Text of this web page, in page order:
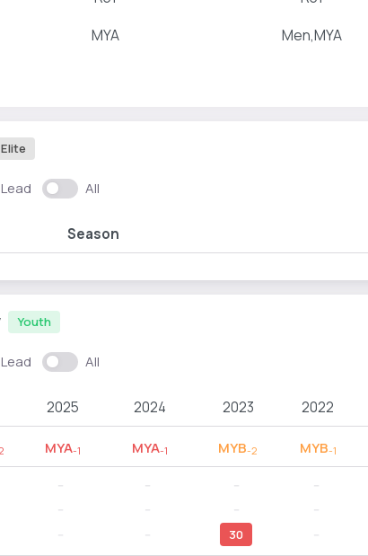
MYA
Men,MYA
Elite
Lead All
Season
Youth
Lead All
2025 2024 2023 2022
MYA-1 MYA-1 MYB-2 MYB-1
30